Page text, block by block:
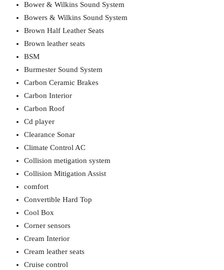
Bower & Wilkins Sound System
Bowers & Wilkins Sound System
Brown Half Leather Seats
Brown leather seats
BSM
Burmester Sound System
Carbon Ceramic Brakes
Carbon Interior
Carbon Roof
Cd player
Clearance Sonar
Climate Control AC
Collision metigation system
Collision Mitigation Assist
comfort
Convertible Hard Top
Cool Box
Corner sensors
Cream Interior
Cream leather seats
Cruise control